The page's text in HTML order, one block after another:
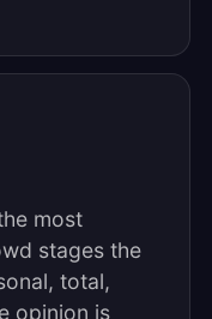
most
stages the
total,
opinion is